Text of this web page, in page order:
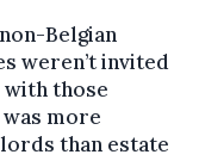
Belgian
weren’t invited
those
was more
than estate